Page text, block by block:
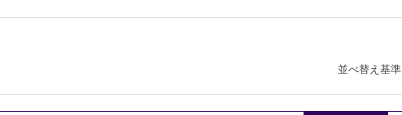
並べ替え基準